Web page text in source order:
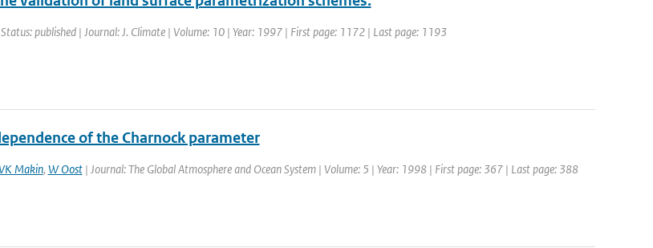
published | Journal: J. Climate | Volume: 10 | Year: 1997 | First page: 1172 | Last page: 1193
of the Charnock parameter
Makin, W Oost| Journal: The Global Atmosphere and Ocean System | Volume: 5 | Year: 1998 | First page: 367 | Last page: 388